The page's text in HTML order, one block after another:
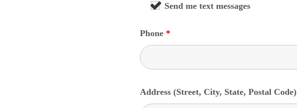
Send me text messages
Phone *
Address (Street, City, State, Postal Code)